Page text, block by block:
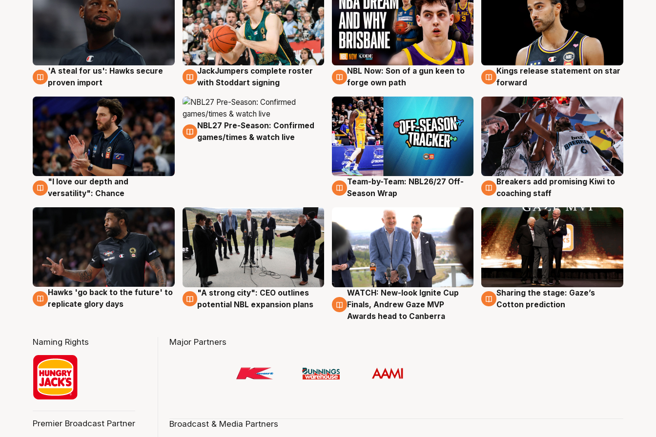
6 Aug
'A steal for us': Hawks secure
proven import
6 Aug
JackJumpers complete roster
with Stoddart signing
5 Aug
NBL Now: Son of a gun keen to
forge own path
4 Aug
Kings release statement on star
forward
4 Aug
"I love our depth and
versatility": Chance
4 Aug
NBL27 Pre-Season: Confirmed
games/times & watch live
4 Aug
Team-by-Team: NBL26/27 Off-
Season Wrap
4 Aug
Breakers add promising Kiwi to
coaching staff
4 Aug
Hawks 'go back to the future' to
replicate glory days
3 Aug
"A strong city": CEO outlines
potential NBL expansion plans
3 Aug
WATCH: New-look Ignite Cup
Finals, Andrew Gaze MVP
Awards head to Canberra
3 Aug
Sharing the stage: Gaze’s
Cotton prediction
Naming Rights
Premier Broadcast Partner
Major Partners
Broadcast & Media Partners